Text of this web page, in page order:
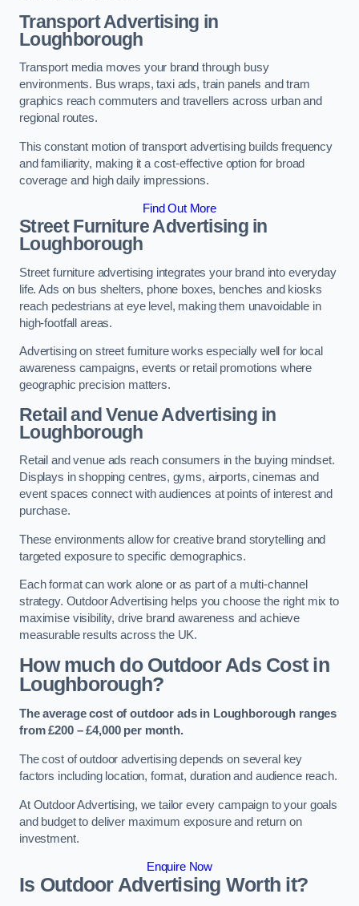
Transport Advertising in
Loughborough
Transport media moves your brand through busy
environments. Bus wraps, taxi ads, train panels and tram
graphics reach commuters and travellers across urban and
regional routes.
This constant motion of transport advertising builds frequency
and familiarity, making it a cost-effective option for broad
coverage and high daily impressions.
Find Out More
Street Furniture Advertising in
Loughborough
Street furniture advertising integrates your brand into everyday
life. Ads on bus shelters, phone boxes, benches and kiosks
reach pedestrians at eye level, making them unavoidable in
high-footfall areas.
Advertising on street furniture works especially well for local
awareness campaigns, events or retail promotions where
geographic precision matters.
Retail and Venue Advertising in
Loughborough
Retail and venue ads reach consumers in the buying mindset.
Displays in shopping centres, gyms, airports, cinemas and
event spaces connect with audiences at points of interest and
purchase.
These environments allow for creative brand storytelling and
targeted exposure to specific demographics.
Each format can work alone or as part of a multi-channel
strategy. Outdoor Advertising helps you choose the right mix to
maximise visibility, drive brand awareness and achieve
measurable results across the UK.
How much do Outdoor Ads Cost in
Loughborough?
The average cost of outdoor ads in Loughborough ranges
from £200 – £4,000 per month.
The cost of outdoor advertising depends on several key
factors including location, format, duration and audience reach.
At Outdoor Advertising, we tailor every campaign to your goals
and budget to deliver maximum exposure and return on
investment.
Enquire Now
Is Outdoor Advertising Worth it?